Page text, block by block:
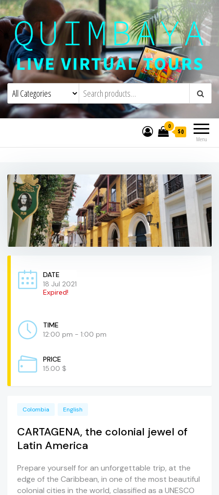
Quimbaya Virtual ToursLive Interactive Virtual Tours and
Menu
0
$0
DATE
18 Jul 2021
Expired!
TIME
12:00 pm - 1:00 pm
PRICE
15.00 $
Colombia English
CARTAGENA, the colonial jewel of
Latin America
Prepare yourself for an unforgettable trip, at the
edge of the Caribbean, in one of the most beautiful
colonial cities in the world, classified as a UNESCO